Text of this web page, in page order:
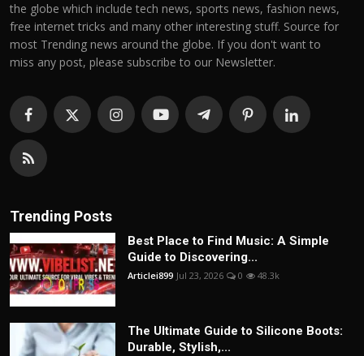
the globe which include tech news, sports news, fashion news,
free internet tricks and many other interesting stuff. Source for
most Trending news around the globe. If you don't want to
miss any post, please subscribe to our Newsletter.
Trending Posts
Best Place to Find Music: A Simple
Guide to Discovering...
Articlei899 Jul 23, 2026 0 48.3k
The Ultimate Guide to Silicone Boots:
Durable, Stylish,...